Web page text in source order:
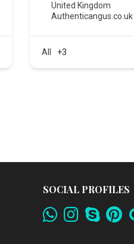
United Kingdom
Authenticangus.co.uk
All +3
SOCIAL PROFILES